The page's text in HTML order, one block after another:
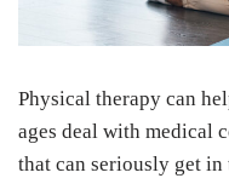
Physical therapy can
ages deal with medical
that can seriously get